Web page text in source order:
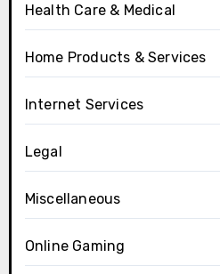
Health Care & Medical
Home Products & Services
Internet Services
Legal
Miscellaneous
Online Gaming